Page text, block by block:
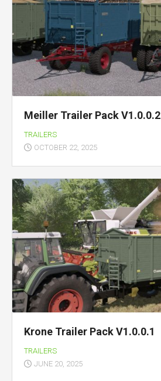
Meiller Trailer Pack V1.0.0.2
TRAILERS
OCTOBER 22, 2025
Krone Trailer Pack V1.0.0.1
TRAILERS
JUNE 20, 2025